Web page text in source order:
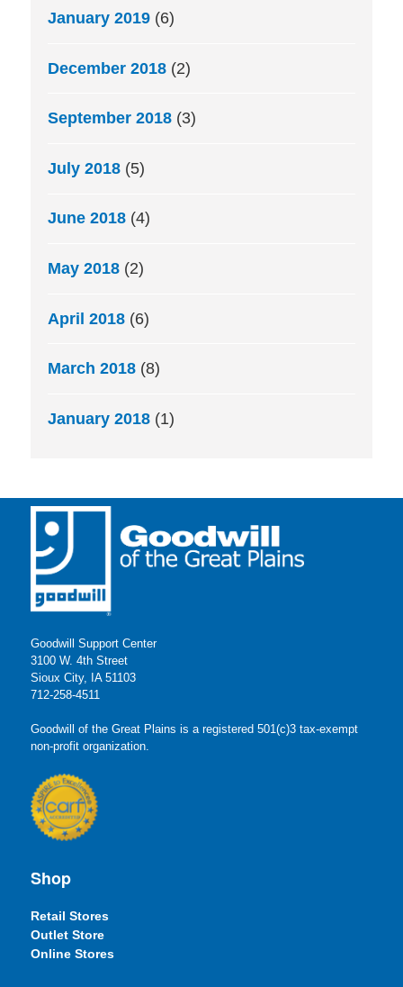
January 2019 (6)
December 2018 (2)
September 2018 (3)
July 2018 (5)
June 2018 (4)
May 2018 (2)
April 2018 (6)
March 2018 (8)
January 2018 (1)
Goodwill Support Center
3100 W. 4th Street
Sioux City, IA 51103
712-258-4511
Goodwill of the Great Plains is a registered 501(c)3 tax-exempt
non-profit organization.
Shop
Retail Stores
Outlet Store
Online Stores